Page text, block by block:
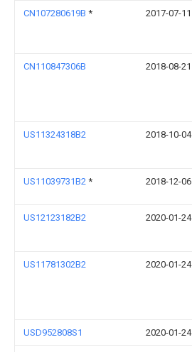
CN107280619B * 2017-07-11
CN110847306B 2018-08-21
US11324318B2 2018-10-04
US11039731B2 * 2018-12-06
US12123182B2 2020-01-24
US11781302B2 2020-01-24
USD952808S1 2020-01-24